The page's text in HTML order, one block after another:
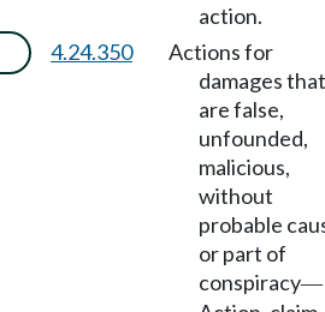
action.
4.24.350
Actions for
damages that
are false,
unfounded,
malicious,
without
probable
or part of
conspiracy—